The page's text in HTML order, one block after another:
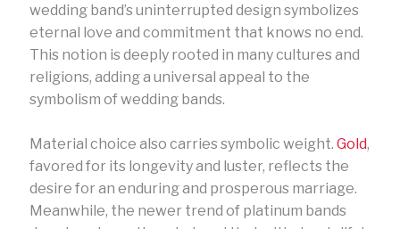
wedding band’s uninterrupted design symbolizes
eternal love and commitment that knows no end.
This notion is deeply rooted in many cultures and
religions, adding a universal appeal to the
symbolism of wedding bands.
Material choice also carries symbolic weight. Gold,
favored for its longevity and luster, reflects the
desire for an enduring and prosperous marriage.
Meanwhile, the newer trend of platinum bands